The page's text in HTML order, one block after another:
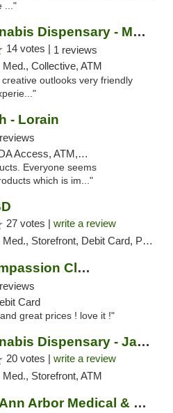
..."
JARS Cannabis Dispensary - Monroe
14 votes | 1 reviews
Med., Collective, ATM
outlooks very friendly
- Lorain
ATM, Debit Card, Pickup
Everyone seems
which is im..."
27 votes | write a review
Storefront, Debit Card, Pickup
Jackson County Compassion Club
Card
great prices ! love it !"
JARS Cannabis Dispensary - Jackson
20 votes | write a review
Med., Storefront, ATM
Exclusive Ann Arbor Medical & Recreational...